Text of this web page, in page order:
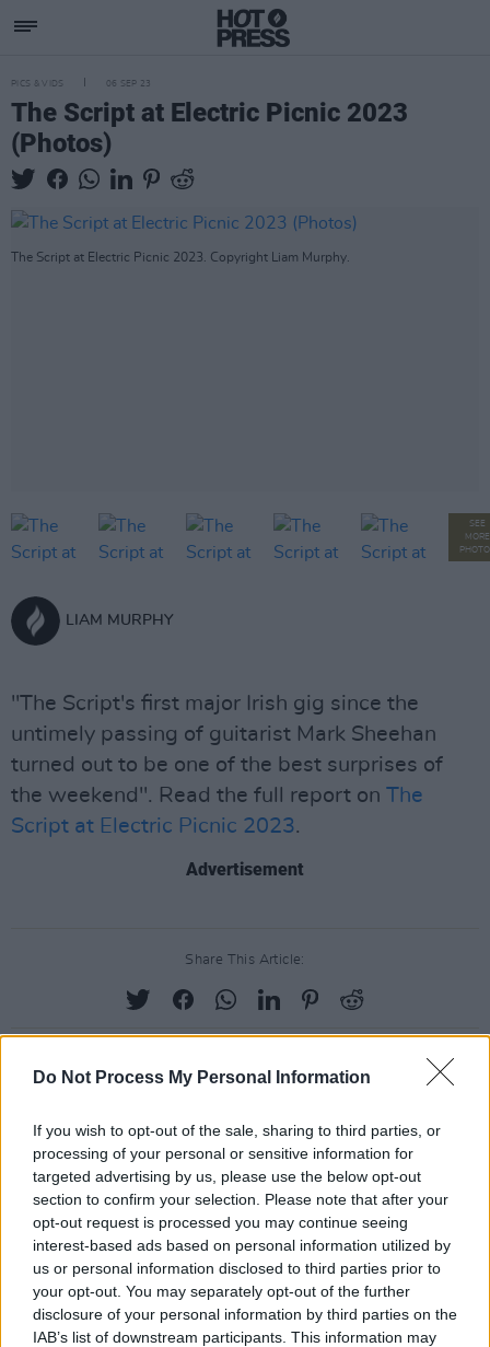
Do Not Process My Personal Information
If you wish to opt-out of the sale, sharing to third parties, or
processing of your personal or sensitive information for
targeted advertising by us, please use the below opt-out
section to confirm your selection. Please note that after your
opt-out request is processed you may continue seeing
interest-based ads based on personal information utilized by
us or personal information disclosed to third parties prior to
your opt-out. You may separately opt-out of the further
disclosure of your personal information by third parties on the
IAB’s list of downstream participants. This information may
PICS & VIDS 06 SEP 23
The Script at Electric Picnic 2023
(Photos)
The Script at Electric Picnic 2023. Copyright Liam Murphy.
SEE
MORE
LIAM MURPHY
"The Script's first major Irish gig since the
untimely passing of guitarist Mark Sheehan
turned out to be one of the best surprises of
the weekend". Read the full report on The
Script at Electric Picnic 2023.
Advertisement
Share This Article:
PICS & VIDS 13 SEP 23
Nessa Barrett at Electric Picnic 2023 (Photos)
PICS & VIDS 11 SEP 23
Debbie at Electric Picnic 2023 (Photos)